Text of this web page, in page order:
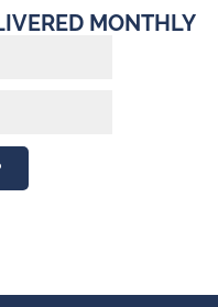
MONTHLY